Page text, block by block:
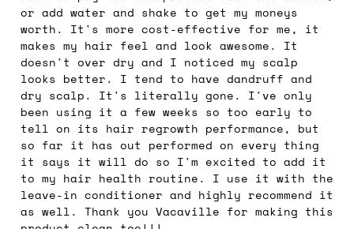
or add water and shake to get my moneys
worth. It's more cost-effective for me, it
makes my hair feel and look awesome. It
doesn't over dry and I noticed my scalp
looks better. I tend to have dandruff and
dry scalp. It's literally gone. I've only
been using it a few weeks so too early to
tell on its hair regrowth performance, but
so far it has out performed on every thing
it says it will do so I'm excited to add it
to my hair health routine. I use it with the
leave-in conditioner and highly recommend it
as well. Thank you Vacaville for making this